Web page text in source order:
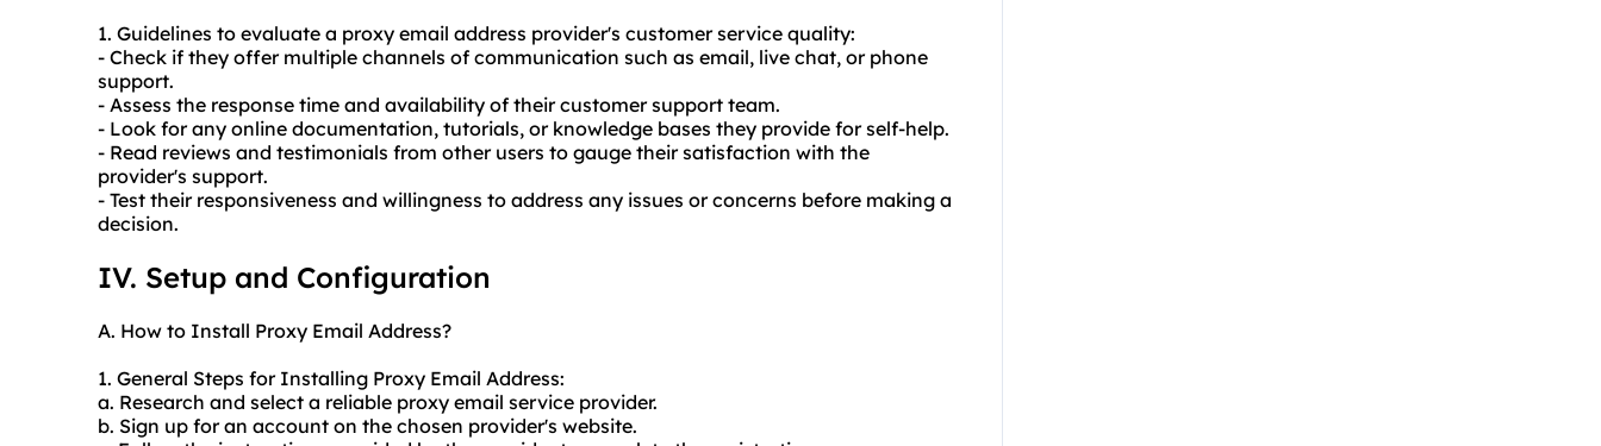
1. Guidelines to evaluate a proxy email address provider's customer service quality:
- Check if they offer multiple channels of communication such as email, live chat, or phone
support.
- Assess the response time and availability of their customer support team.
- Look for any online documentation, tutorials, or knowledge bases they provide for self-help.
- Read reviews and testimonials from other users to gauge their satisfaction with the
provider's support.
- Test their responsiveness and willingness to address any issues or concerns before making a
decision.
IV. Setup and Configuration
A. How to Install Proxy Email Address?
1. General Steps for Installing Proxy Email Address:
a. Research and select a reliable proxy email service provider.
b. Sign up for an account on the chosen provider's website.